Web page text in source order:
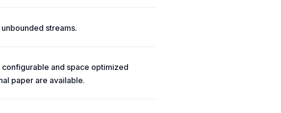
streams.
and space optimized
paper are available.